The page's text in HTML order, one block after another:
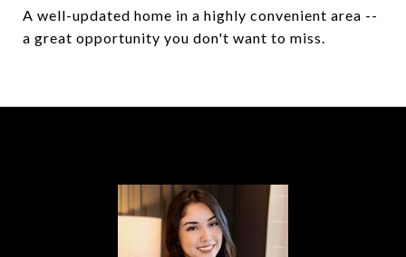
A well-updated home in a highly convenient area --
a great opportunity you don't want to miss.